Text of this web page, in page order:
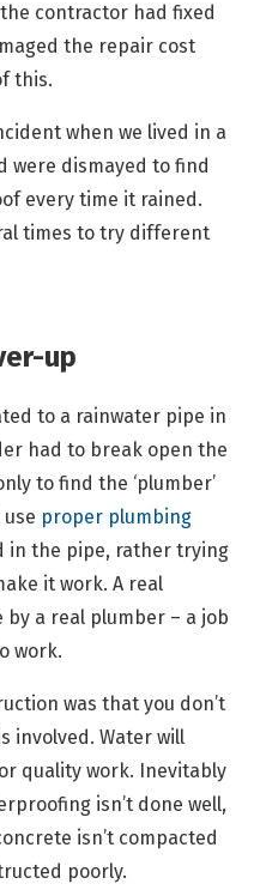
contractor had fixed
the repair cost
this.
when we lived in a
were dismayed to find
every time it rained.
times to try different
up
to a rainwater pipe in
had to break open the
to find the ‘plumber’
proper plumbing
in the pipe, rather trying
it work. A real
by a real plumber – a job
work.
was that you don’t
involved. Water will
quality work. Inevitably
isn’t done well,
isn’t compacted
poorly.